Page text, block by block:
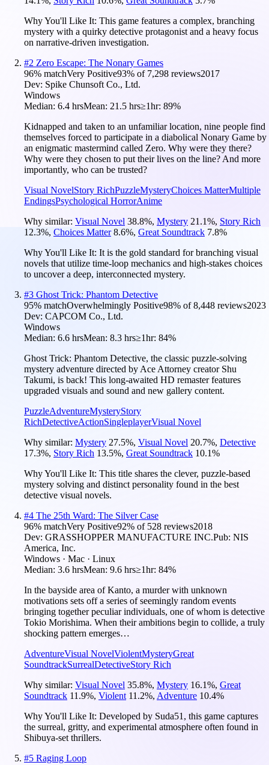
Why You'll Like It: This game features a complex, branching
mystery with a quirky detective protagonist and a heavy focus
on narrative-driven investigation.
#2 Zero Escape: The Nonary Games
96% matchVery Positive93% of 7,298 reviews2017
Dev: Spike Chunsoft Co., Ltd.
Windows
Median: 6.4 hrsMean: 21.5 hrs≥1hr: 89%
Kidnapped and taken to an unfamiliar location, nine people find
themselves forced to participate in a diabolical Nonary Game by
an enigmatic mastermind called Zero. Why were they there?
Why were they chosen to put their lives on the line? And more
importantly, who can be trusted?
Visual NovelStory RichPuzzleMysteryChoices MatterMultiple
EndingsPsychological HorrorAnime
Why similar: Visual Novel 38.8%, Mystery 21.1%, Story Rich
12.3%, Choices Matter 8.6%, Great Soundtrack 7.8%
Why You'll Like It: It is the gold standard for branching visual
novels that utilize time-loop mechanics and high-stakes choices
to uncover a deep, interconnected mystery.
#3 Ghost Trick: Phantom Detective
95% matchOverwhelmingly Positive98% of8,448 reviews2023
Dev: CAPCOM Co., Ltd.
Windows
Median: 6.6 hrsMean: 8.3 hrs≥1hr: 84%
Ghost Trick: Phantom Detective, the classic puzzle-solving
mystery adventure directed by Ace Attorney creator Shu
Takumi, is back! This long-awaited HD remaster features
upgraded visuals and sound and new gallery content.
PuzzleAdventureMysteryStory
RichDetectiveActionSingleplayerVisual Novel
Why similar: Mystery 27.5%, Visual Novel 20.7%, Detective
17.3%, Story Rich 13.5%, Great Soundtrack 10.1%
Why You'll Like It: This title shares the clever, puzzle-based
mystery solving and distinct personality found in the best
detective visual novels.
#4 The 25th Ward: The Silver Case
96% matchVery Positive92% of 528 reviews2018
Dev: GRASSHOPPER MANUFACTURE INC.Pub: NIS
America, Inc.
Windows · Mac · Linux
Median: 3.6 hrsMean: 9.6 hrs≥1hr: 84%
In the bayside area of Kanto, a murder with unknown
motivations sets off a series of seemingly random events
bringing together peculiar individuals, one of whom is detective
Tokio Morishima. When their ambitions begin to collide, a truly
shocking pattern emerges…
AdventureVisual NovelViolentMysteryGreat
SoundtrackSurrealDetectiveStory Rich
Why similar: Visual Novel 35.8%, Mystery 16.1%, Great
Soundtrack 11.9%, Violent 11.2%, Adventure 10.4%
Why You'll Like It: Developed by Suda51, this game captures
the surreal, gritty, and experimental atmosphere often found in
Shibuya-set thrillers.
#5 Raging Loop